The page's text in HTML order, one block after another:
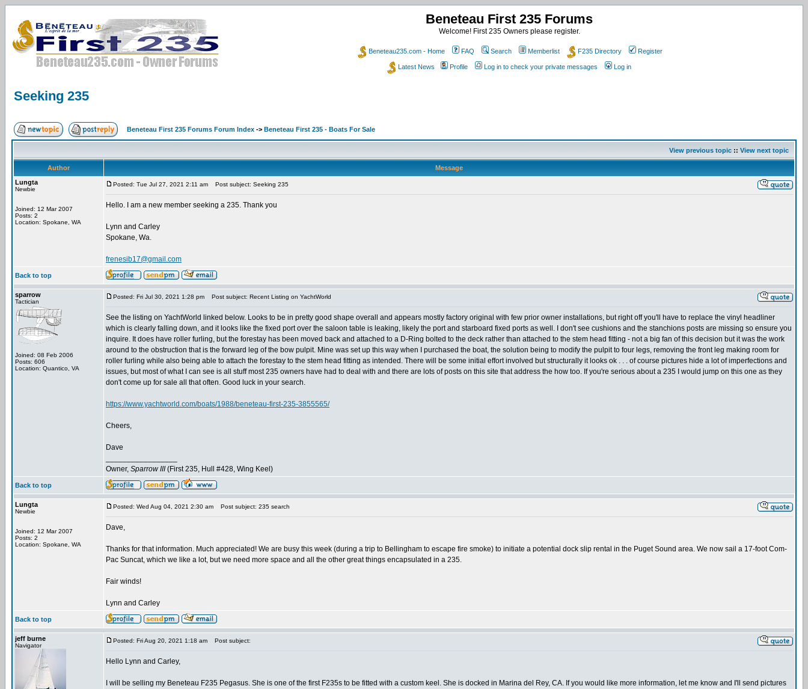
Beneteau First 235 Forums
Welcome! First 235 Owners please register.
Beneteau235.com - Home FAQ Search Memberlist F235 Directory Register
Latest News Profile Log in to check your private messages Log in
Seeking 235
Beneteau First 235 Forums Forum Index -> Beneteau First 235 - Boats For Sale
View previous topic :: View next topic
Author
Message
Lungta
Newbie
Joined: 12 Mar 2007
Posts: 2
Location: Spokane, WA
Posted: Tue Jul 27, 2021 2:11 am Post subject: Seeking 235
Hello. I am a new member seeking a 235. Thank you
Lynn and Carley
Spokane, Wa.
frenesib17@gmail.com
Back to top
sparrow
Tactician
Joined: 08 Feb 2006
Posts: 606
Location: Quantico, VA
Posted: Fri Jul 30, 2021 1:28 pm Post subject: Recent Listing on YachtWorld
See the listing on YachtWorld linked below. Looks to be in pretty good shape overall and appears mostly factory original with few prior owner installations, but right off you'll have to replace the vinyl headliner
which is clearly falling down, and it looks like the fixed port over the saloon table is leaking, likely the port and starboard fixed ports as well. I don't see cushions and the stanchions posts are missing so ensure you
inquire. It does have roller furling, but the forestay has been moved back and attached to a D-Ring bolted to the deck rather than attached to the stem head fitting - not a big fan of this decision but it was the work
around to the obstruction that is the forward leg of the bow pulpit. Mine was set up this way when I purchased the boat, the solution being to modify the pulpit to four legs, removing the front leg making room for
roller furling while also being able to attach the forestay to the stem head fitting as intended. There will be some initial effort involved but structurally it looks ok . . . of course pictures hide a lot of imperfections and
issues, but most of what I can see is all stuff most 235 owners have had to deal with and there are lots of posts on this site that address the how too. If you're serious about a 235 I would jump on this one as they
don't come up for sale all that often. Good luck in your search.
https://www.yachtworld.com/boats/1988/beneteau-first-235-3855565/
Cheers,
Dave
Owner, Sparrow III(First 235, Hull #428, Wing Keel)
Back to top
Lungta
Newbie
Joined: 12 Mar 2007
Posts: 2
Location: Spokane, WA
Posted: Wed Aug 04, 2021 2:30 am Post subject: 235 search
Dave,
Thanks for that information. Much appreciated! We are busy this week (during a trip to Bellingham to escape fire smoke) to initiate a potential dock slip rental in the Puget Sound area. We now sail a 17-foot Com-
Pac Suncat, which we like a lot, but we need more space and all the other great things encapsulated in a 235.
Fair winds!
Lynn and Carley
Back to top
jeff burne
Navigator
Posted: Fri Aug 20, 2021 1:18 am Post subject:
Hello Lynn and Carley,
I will be selling my Beneteau F235 Pegasus. She is one of the first F235s to be fitted with a custom keel. She is docked in Marina del Rey, CA. If you would like more information, let me know and I'll send pictures